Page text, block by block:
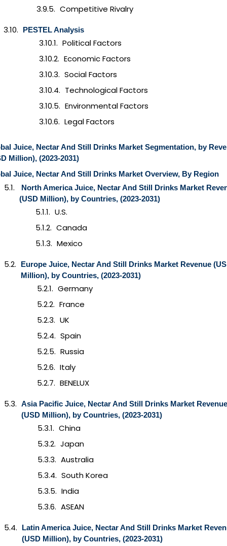
Competitive Rivalry
PESTEL Analysis
Political Factors
Economic Factors
Social Factors
Technological Factors
Environmental Factors
Legal Factors
Juice, Nectar And Still Drinks Market Segmentation, by
Million), (2023-2031)
Juice, Nectar And Still Drinks Market Overview, By Region
North America Juice, Nectar And Still Drinks Market
(USD Million), by Countries, (2023-2031)
U.S.
Canada
Mexico
Europe Juice, Nectar And Still Drinks Market Revenue
Million), by Countries, (2023-2031)
Germany
France
UK
Spain
Russia
Italy
BENELUX
Asia Pacific Juice, Nectar And Still Drinks Market Revenue
(USD Million), by Countries, (2023-2031)
China
Japan
Australia
South Korea
India
ASEAN
Latin America Juice, Nectar And Still Drinks Market
(USD Million), by Countries, (2023-2031)